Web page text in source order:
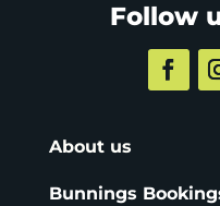
Follow
About us
Bunnings